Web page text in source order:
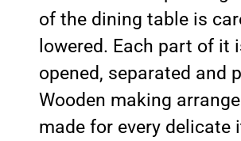
of the dining table is
lowered. Each part of it
opened, separated and
Wooden making
made for every delicate